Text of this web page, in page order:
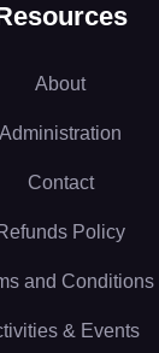
About
Administration
Contact
Policy
and Conditions
& Events